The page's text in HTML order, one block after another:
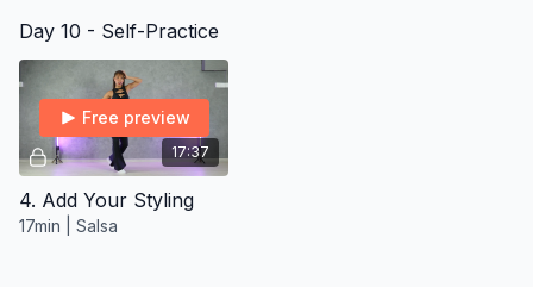
Day 10 - Self-Practice
17:37
Free preview
4. Add Your Styling
17min | Salsa